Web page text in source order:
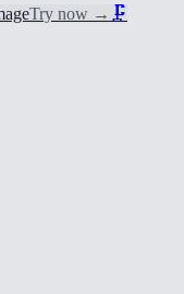
Try now → 🗜️